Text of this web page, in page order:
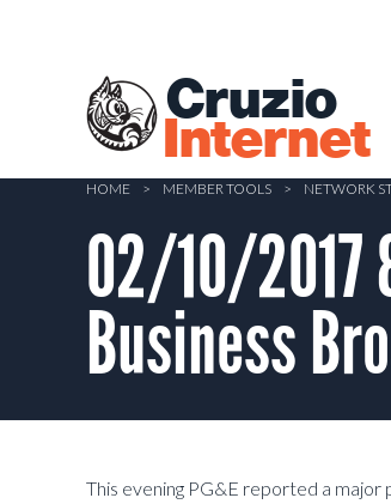
Cruzio
Internet
HOME > MEMBER TOOLS > NETWORK
02/10/2017
Business
This evening PG&E reported a